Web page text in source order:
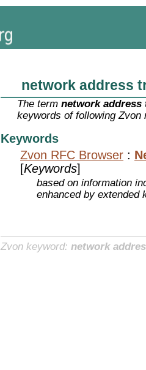
network address
The termnetwork
keywords of following Zvon
Keywords
Zvon RFC Browser :
[Keywords]
based on information
enhanced by extended
Zvon keyword: network